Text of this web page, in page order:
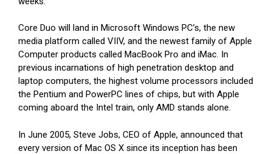
Core Duo will land in Microsoft Windows PC’s, the new
media platform called VIIV, and the newest family of Apple
Computer products called MacBook Pro and iMac. In
previous incarnations of high penetration desktop and
laptop computers, the highest volume processors included
the Pentium and PowerPC lines of chips, but with Apple
coming aboard the Intel train, only AMD stands alone.
In June 2005, Steve Jobs, CEO of Apple, announced that
every version of Mac OS X since its inception has been